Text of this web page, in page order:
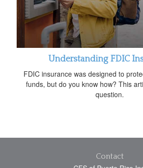
Understanding FDIC
FDIC insurance was designed to
funds, but do you know how? This
question.
Contact